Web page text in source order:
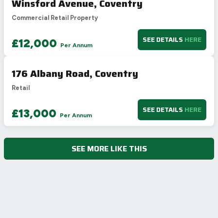
Winsford Avenue, Coventry
Commercial Retail Property
£12,000 Per Annum
SEE DETAILS HERE
176 Albany Road, Coventry
Retail
£13,000 Per Annum
SEE DETAILS HERE
SEE MORE LIKE THIS